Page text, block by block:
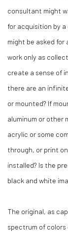
consultant might
for acquisition by
might be asked
work only as
create a sense of
there are an
or mounted? If
aluminum or other
acrylic or some
through, or print
installed? Is the
black and white
The original, as
spectrum of